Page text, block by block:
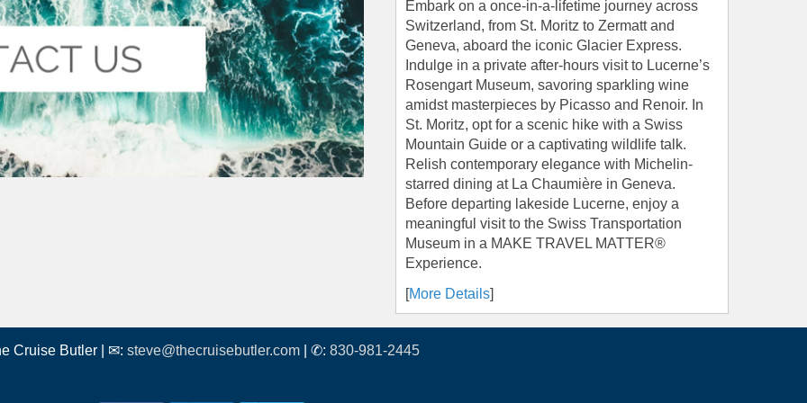
Embark on a once-in-a-lifetime journey across
Switzerland, from St. Moritz to Zermatt and
Geneva, aboard the iconic Glacier Express.
Indulge in a private after-hours visit to Lucerne’s
Rosengart Museum, savoring sparkling wine
amidst masterpieces by Picasso and Renoir. In
St. Moritz, opt for a scenic hike with a Swiss
Mountain Guide or a captivating wildlife talk.
Relish contemporary elegance with Michelin-
starred dining at La Chaumière in Geneva.
Before departing lakeside Lucerne, enjoy a
meaningful visit to the Swiss Transportation
Museum in a MAKE TRAVEL MATTER®
Experience.
[More Details]
Cruise Butler | ✉: steve@thecruisebutler.com| ✆: 830-981-2445